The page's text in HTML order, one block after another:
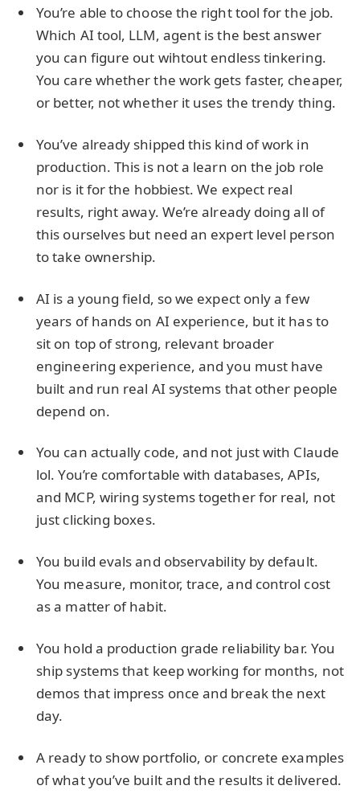
You’re able to choose the right tool for the job.
Which AI tool, LLM, agent is the best answer
you can figure out wihtout endless tinkering.
You care whether the work gets faster, cheaper,
or better, not whether it uses the trendy thing.
You’ve already shipped this kind of work in
production. This is not a learn on the job role
nor is it for the hobbiest. We expect real
results, right away. We’re already doing all of
this ourselves but need an expert level person
to take ownership.
AI is a young field, so we expect only a few
years of hands on AI experience, but it has to
sit on top of strong, relevant broader
engineering experience, and you must have
built and run real AI systems that other people
depend on.
You can actually code, and not just with Claude
lol. You’re comfortable with databases, APIs,
and MCP, wiring systems together for real, not
just clicking boxes.
You build evals and observability by default.
You measure, monitor, trace, and control cost
as a matter of habit.
You hold a production grade reliability bar. You
ship systems that keep working for months, not
demos that impress once and break the next
day.
A ready to show portfolio, or concrete examples
of what you’ve built and the results it delivered.